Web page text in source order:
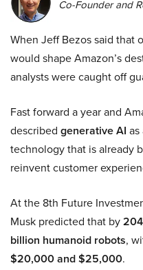
Co-Founder and
When Jeff Bezos said that
would shape Amazon’s
analysts were caught off
Fast forward a year and
described generative AI as
technology that is already
reinvent customer
At the 8th Future
Musk predicted that by
billion humanoid robots,
$20,000 and $25,000.